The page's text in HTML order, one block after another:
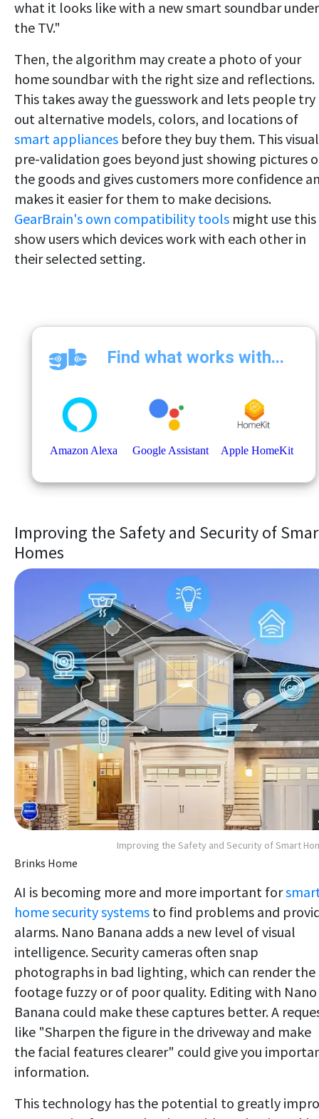
what it looks like with a new smart soundbar under
the TV."
Then, the algorithm may create a photo of your
home soundbar with the right size and reflections.
This takes away the guesswork and lets people try
out alternative models, colors, and locations of
smart appliances before they buy them. This visual
pre-validation goes beyond just showing pictures
the goods and gives customers more confidence
makes it easier for them to make decisions.
GearBrain's own compatibility tools might use
show users which devices work with each other in
their selected setting.
Improving the Safety and Security of
Homes
Improving the Safety and Security of Smart
Brinks Home
AI is becoming more and more important for
home security systems to find problems and
alarms. Nano Banana adds a new level of visual
intelligence. Security cameras often snap
photographs in bad lighting, which can render the
footage fuzzy or of poor quality. Editing with Nano
Banana could make these captures better. A
like "Sharpen the figure in the driveway and make
the facial features clearer" could give you
information.
This technology has the potential to greatly